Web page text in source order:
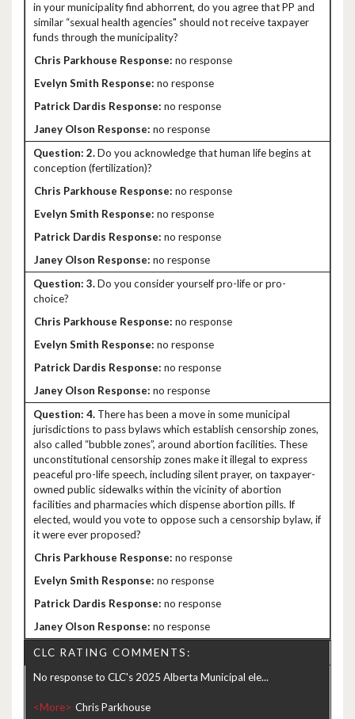
in your municipality find abhorrent, do you agree that PP and
similar “sexual health agencies" should not receive taxpayer
funds through the municipality?
no response
no response
no response
no response
2.Do you acknowledge that human life begins at
conception (fertilization)?
no response
no response
no response
no response
3.Do you consider yourself pro-life or pro-
choice?
no response
no response
no response
no response
4. There has been a move in some municipal
jurisdictions to pass bylaws which establish censorship zones,
also called “bubble zones”, around abortion facilities. These
unconstitutional censorship zones make it illegal to express
peaceful pro-life speech, including silent prayer, on taxpayer-
owned public sidewalks within the vicinity of abortion
facilities and pharmacies which dispense abortion pills. If
elected, would you vote to oppose such a censorship bylaw, if
it were ever proposed?
no response
no response
no response
no response
CLC RATING COMMENTS:
No response to CLC's 2025 Alberta Municipal ele...
<More>